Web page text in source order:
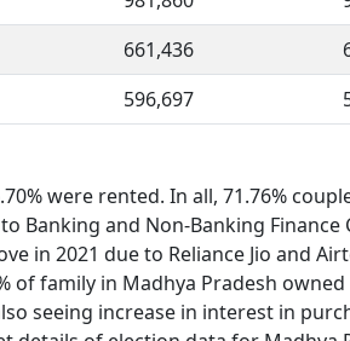
661,436
596,697
were rented. In all, 71.76%
Banking and Non-Banking
in 2021 due to Reliance Jio and
family in Madhya Pradesh owned
seeing increase in interest in